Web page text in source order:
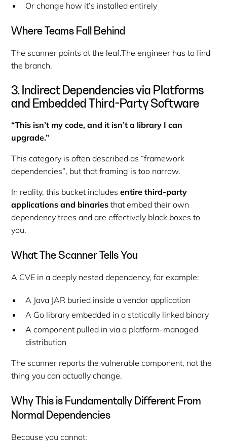
Or change how it’s installed entirely
Where Teams Fall Behind
The scanner points at the leaf.The engineer has to find
the branch.
3. Indirect Dependencies via Platforms
and Embedded Third-Party Software
“This isn’t my code, and it isn’t a library I can
upgrade.”
This category is often described as “framework
dependencies”, but that framing is too narrow.
In reality, this bucket includesentire third-party
applications and binaries that embed their own
dependency trees and are effectively black boxes to
you.
What The Scanner Tells You
A CVE in a deeply nested dependency, for example:
A Java JAR buried inside a vendor application
A Go library embedded in a statically linked binary
A component pulled in via a platform-managed
distribution
The scanner reports the vulnerablecomponent, not the
thing you can actually change.
Why This is Fundamentally Different From
Normal Dependencies
Because you cannot: